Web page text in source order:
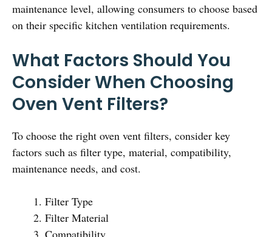
maintenance level, allowing consumers to choose based
on their specific kitchen ventilation requirements.
What Factors Should You
Consider When Choosing
Oven Vent Filters?
To choose the right oven vent filters, consider key
factors such as filter type, material, compatibility,
maintenance needs, and cost.
Filter Type
Filter Material
Compatibility